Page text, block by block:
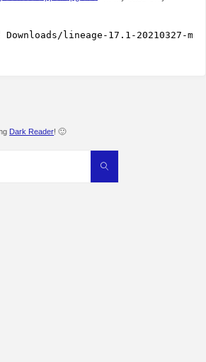
/lineage-17 .1-20210327-
Dark Reader! 🙂
Search